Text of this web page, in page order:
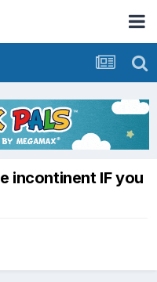
incontinent IF you